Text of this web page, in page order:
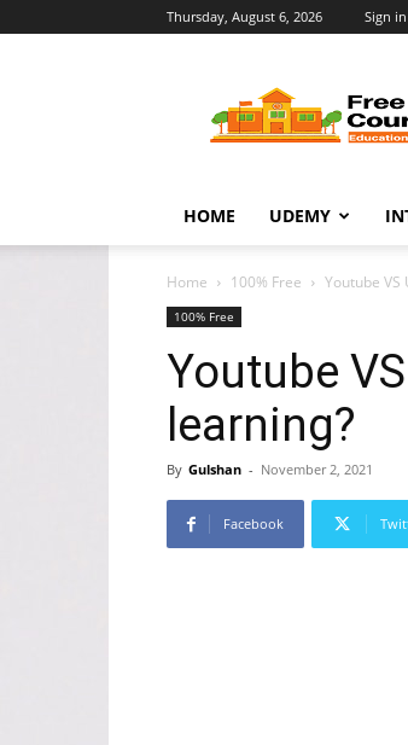
Thursday, August 6, 2026 Sign
HOME UDEMY
Home 100% Free Youtube
100% Free
Youtube
learning?
By Gulshan - November 2, 2021
Facebook